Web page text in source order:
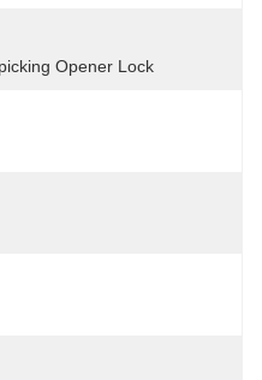
Opener Lock